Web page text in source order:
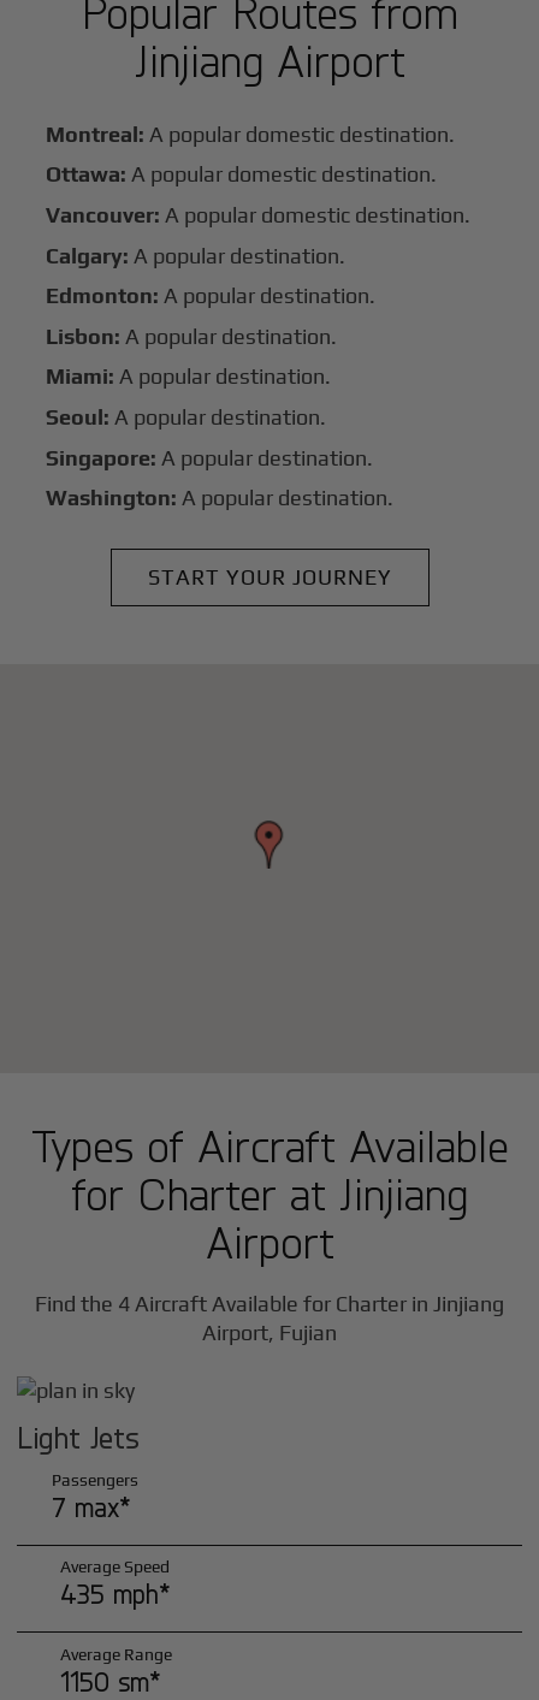
Popular Routes from
Jinjiang Airport
Montreal: A popular domestic destination.
Ottawa: A popular domestic destination.
Vancouver: A popular domestic destination.
Calgary: A popular destination.
Edmonton: A popular destination.
Lisbon: A popular destination.
Miami: A popular destination.
Seoul: A popular destination.
Singapore: A popular destination.
Washington: A popular destination.
START YOUR JOURNEY
Types of Aircraft Available
for Charter at Jinjiang
Airport
Find the 4 Aircraft Available for Charter in Jinjiang
Airport, Fujian
Light Jets
Passengers
7 max*
Average Speed
435 mph*
Average Range
1150 sm*